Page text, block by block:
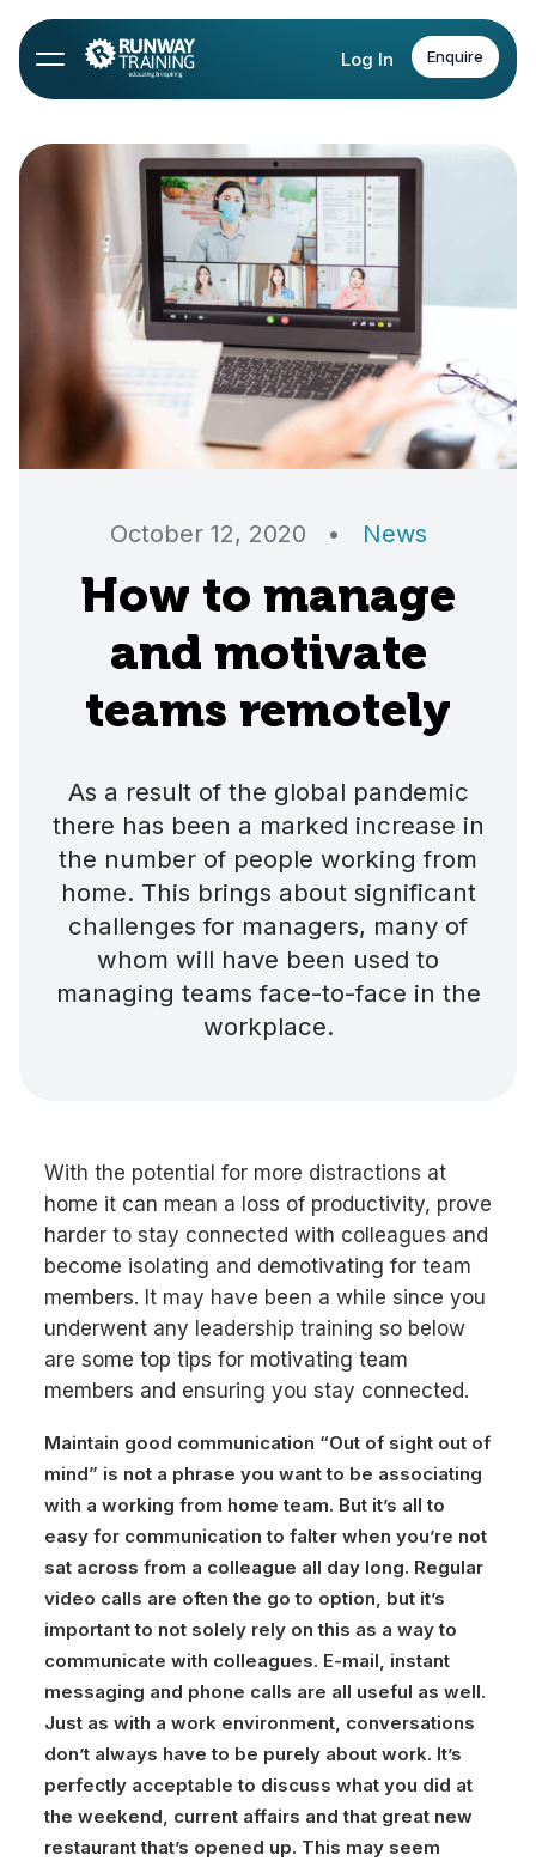
Log In Enquire
October 12, 2020 • News
How to manage
and motivate
teams remotely
As a result of the global pandemic
there has been a marked increase in
the number of people working from
home. This brings about significant
challenges for managers, many of
whom will have been used to
managing teams face-to-face in the
workplace.
With the potential for more distractions at
home it can mean a loss of productivity, prove
harder to stay connected with colleagues and
become isolating and demotivating for team
members. It may have been a while since you
underwent any leadership training so below
are some top tips for motivating team
members and ensuring you stay connected.
Maintain good communication “Out of sight out of
mind” is not a phrase you want to be associating
with a working from home team. But it’s all to
easy for communication to falter when you’re not
sat across from a colleague all day long. Regular
video calls are often the go to option, but it’s
important to not solely rely on this as a way to
communicate with colleagues. E-mail, instant
messaging and phone calls are all useful as well.
Just as with a work environment, conversations
don’t always have to be purely about work. It’s
perfectly acceptable to discuss what you did at
the weekend, current affairs and that great new
restaurant that’s opened up. This may seem